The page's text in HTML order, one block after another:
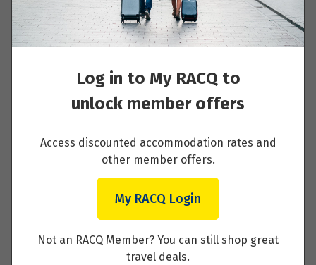
Day 6 - MAIN RIVER VILLAGE
Read More
Day 8 - BAMBERG
Log in to My RACQ to
unlock member offers
Access discounted accommodation rates and
other member offers.
My RACQ Login
Not an RACQ Member? You can still shop great
travel deals.